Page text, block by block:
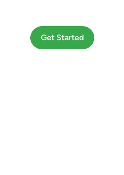
Get Started